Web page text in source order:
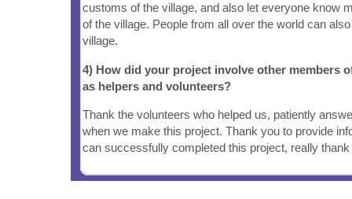
customs of the village, and also let everyone know
of the village. People from all over the world can also
village.
4) How did your project involve other members
as helpers and volunteers?
Thank the volunteers who helped us, patiently
when we make this project. Thank you to provide
can successfully completed this project, really